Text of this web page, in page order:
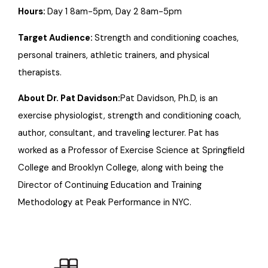
Hours:Day 1 8am-5pm, Day 2 8am-5pm
Target Audience:Strength and conditioning coaches,
personal trainers, athletic trainers, and physical
therapists.
About Dr. Pat Davidson:Pat Davidson, Ph.D, is an
exercise physiologist, strength and conditioning coach,
author, consultant, and traveling lecturer. Pat has
worked as a Professor of Exercise Science at Springfield
College and Brooklyn College, along with being the
Director of Continuing Education and Training
Methodology at Peak Performance in NYC.